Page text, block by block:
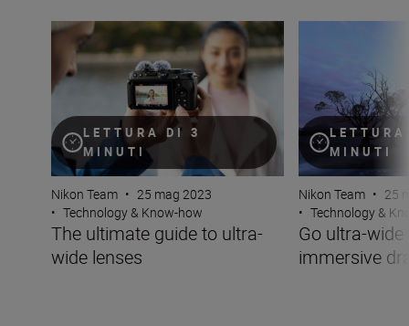
LETTURA DI 3
MINUTI
The ultimate guide to ultra-wide lenses
Nikon Team • 25 mag 2023
• Technology & Know-how
The ultimate guide to ultra-
wide lenses
MINUTI
Nikon Team • 25
• Technology &
Go ultra-
immersive